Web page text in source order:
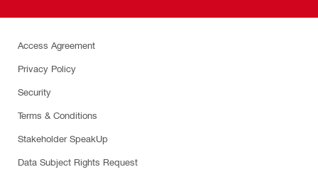
Access Agreement
Privacy Policy
Security
Terms & Conditions
Stakeholder SpeakUp
Data Subject Rights Request